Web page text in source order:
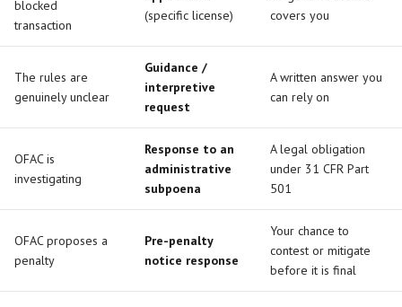
blocked
transaction
(specific license)
covers you
The rules are
genuinely unclear
Guidance /
interpretive
request
A written answer you
can rely on
OFAC is
investigating
Response to an
administrative
subpoena
A legal obligation
under 31 CFR Part
501
OFAC proposes a
penalty
Pre-penalty
notice response
Your chance to
contest or mitigate
before it is final